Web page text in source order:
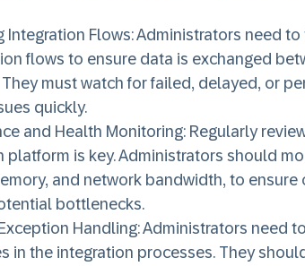
Integration Flows: Administrators need
flows to ensure data is exchanged
must watch for failed, delayed, or
quickly.
and Health Monitoring: Regularly
platform is key. Administrators should
and network bandwidth, to
bottlenecks.
Handling: Administrators need
in the integration processes. They